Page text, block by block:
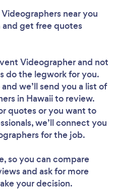
near you
and get free quotes
Videographerand not
do the legwork for you.
we’ll send you a list of
in Hawaii to review.
quotes or you want to
we’ll connect you
for the job.
so you can compare
and ask for more
your decision.